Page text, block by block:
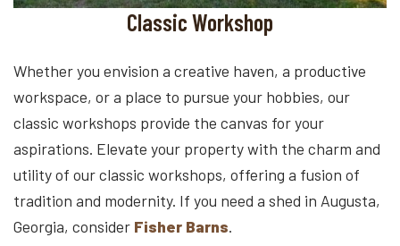
Classic Workshop
Whether you envision a creative haven, a productive
workspace, or a place to pursue your hobbies, our
classic workshops provide the canvas for your
aspirations. Elevate your property with the charm and
utility of our classic workshops, offering a fusion of
tradition and modernity. If you need a shed in Augusta,
Georgia, consider Fisher Barns.